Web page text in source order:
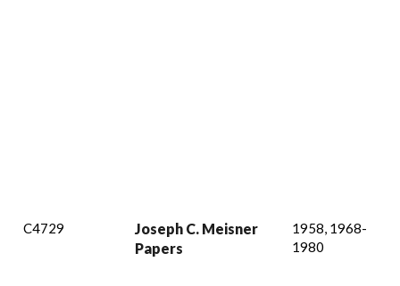
C4729
Joseph C. Meisner
Papers
1958, 1968-
1980